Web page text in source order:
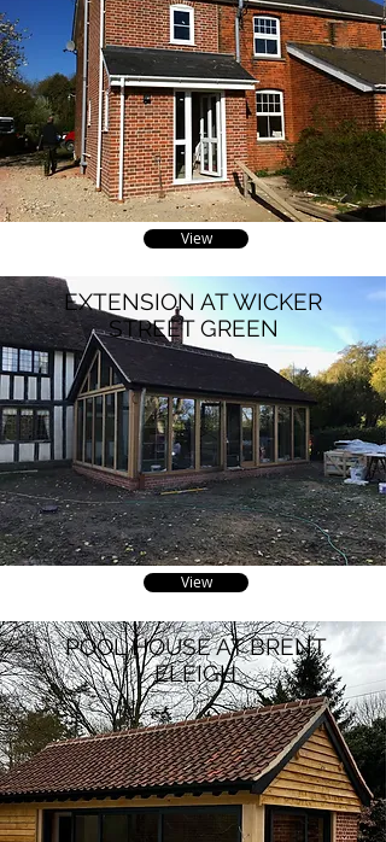
View
EXTENSION AT WICKER
STREET GREEN
View
POOL HOUSE AT BRENT
ELEIGH